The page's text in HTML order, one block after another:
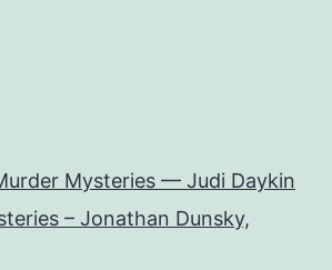
Mysteries — Judi Daykin
– Jonathan Dunsky,